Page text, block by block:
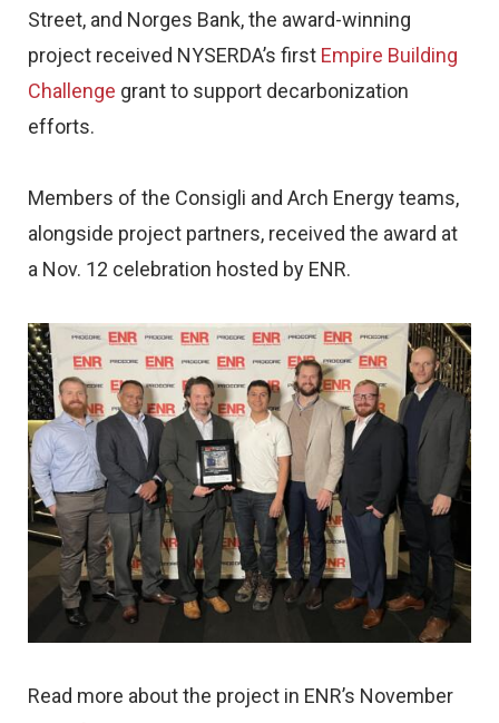
Street, and Norges Bank, the award-winning
project received NYSERDA’s first Empire Building
Challenge grant to support decarbonization
efforts.
Members of the Consigli and Arch Energy teams,
alongside project partners, received the award at
a Nov. 12 celebration hosted by ENR.
Read more about the project in ENR’s November